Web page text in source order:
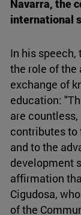
Navarra, the
international
In his speech,
the role of
exchange of
education:
are
contributes to
and to the
development
affirmation
Cigudosa,
of the